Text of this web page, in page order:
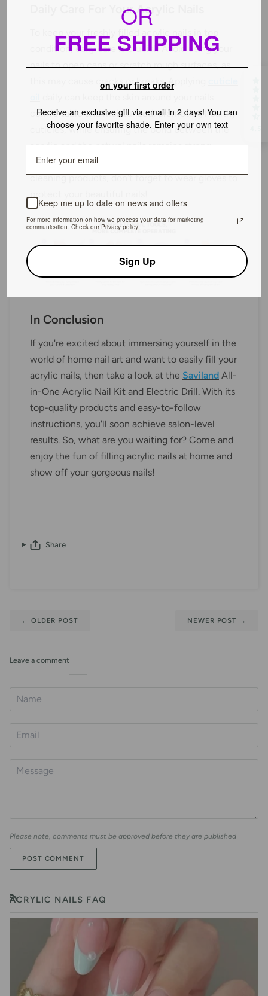
Daily Care For Your Acrylic Nails
To keep your freshly filled acrylic nails in top
condition, daily care is crucial! Avoid using your
nails to open cans or scratch rough surfaces, as
this may cause cracks or breaks. Applying
comfortable and moisturized, promoting healthy
cuticles, while ensuring the bond between the
When dealing with strong chemicals such as
cleaning products, don't forget to wear gloves to
protect your beautiful nails!
In Conclusion
If you're excited about immersing yourself in the
world of home nail art and want to easily fill your
acrylic nails, then take a look at the Saviland All-
in-One Acrylic Nail Kit and Electric Drill. With its
top-quality products and easy-to-follow
instructions, you'll soon achieve salon-level
results. So, what are you waiting for? Come and
enjoy the fun of filling acrylic nails at home and
show off your gorgeous nails!
Share
← OLDER POST NEWER POST →
Leave a comment
Please note, comments must be approved before they are published
POST COMMENT
ACRYLIC NAILS FAQ
OR
FREE SHIPPING
on your first order
Receive an exclusive gift via email in 2 days! You can
choose your favorite shade. Enter your own text
Keep me up to date on news and offers
For more information on how we process your data for marketing
communication. Check our Privacy policy.
Sign Up